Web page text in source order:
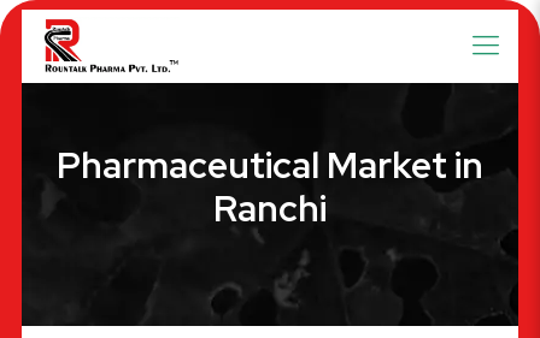
Pharmaceutical Market in
Ranchi